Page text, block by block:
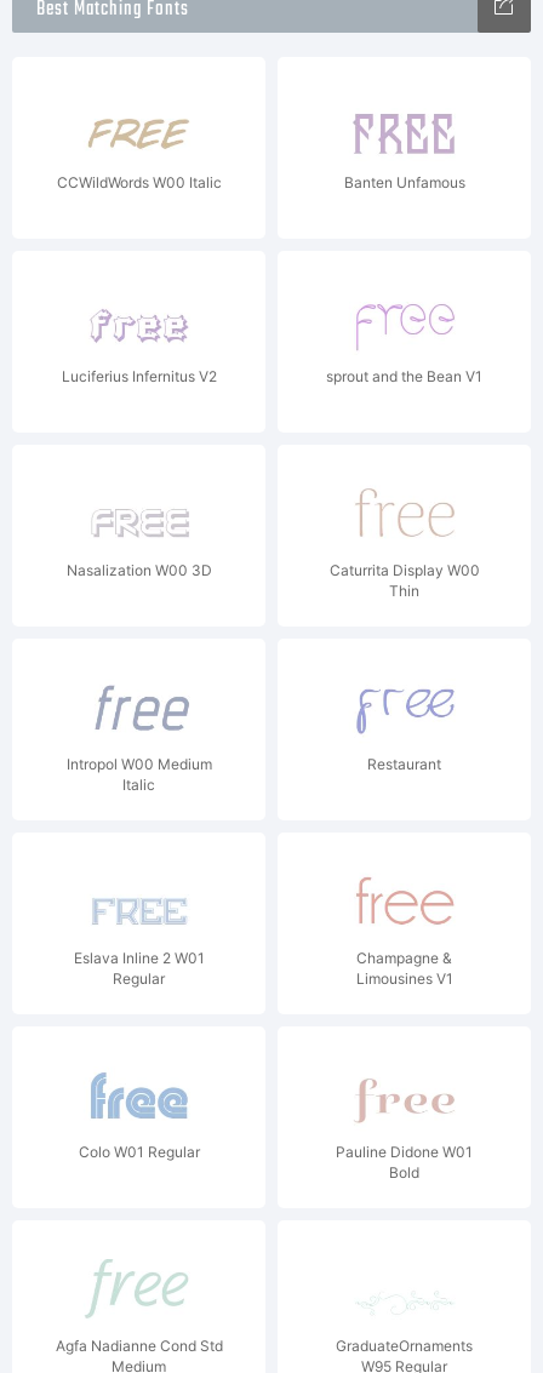
Best Matching Fonts
CCWildWords W00 Italic Banten Unfamous
Luciferius Infernitus V2 sprout and the Bean V1
Nasalization W00 3D
Caturrita Display W00
Thin
Intropol W00 Medium
Italic
Restaurant
Eslava Inline 2 W01
Regular
Champagne &
Limousines V1
Colo W01 Regular
Pauline Didone W01
Bold
Agfa Nadianne Cond Std
Medium
GraduateOrnaments
W95 Regular